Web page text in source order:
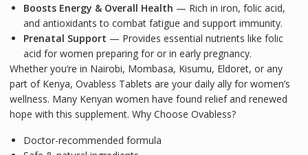
Boosts Energy & Overall Health — Rich in iron, folic acid,
and antioxidants to combat fatigue and support immunity.
Prenatal Support — Provides essential nutrients like folic
acid for women preparing for or in early pregnancy.
Whether you’re in Nairobi, Mombasa, Kisumu, Eldoret, or any
part of Kenya, Ovabless Tablets are your daily ally for women’s
wellness. Many Kenyan women have found relief and renewed
hope with this supplement. Why Choose Ovabless?
Doctor-recommended formula